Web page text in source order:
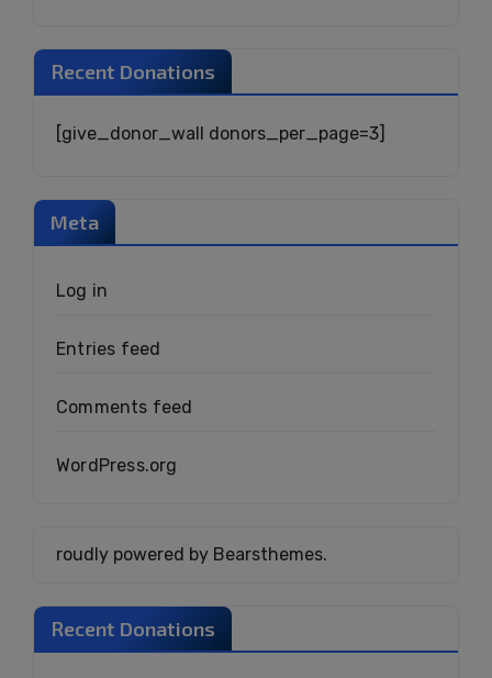
Recent Donations
[give_donor_wall donors_per_page=3]
Meta
Log in
Entries feed
Comments feed
WordPress.org
roudly powered by Bearsthemes.
Recent Donations